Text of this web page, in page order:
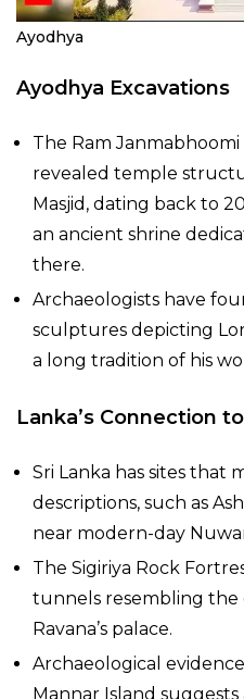
Ayodhya
Ayodhya Excavations
The Ram Janmabhoomi
revealed temple
Masjid, dating back to
an ancient shrine
there.
Archaeologists have
sculptures depicting
a long tradition of his
Lanka’s Connection
Sri Lanka has sites that
descriptions, such as
near modern-day
The Sigiriya Rock
tunnels resembling the
Ravana’s palace.
Archaeological
Mannar Island